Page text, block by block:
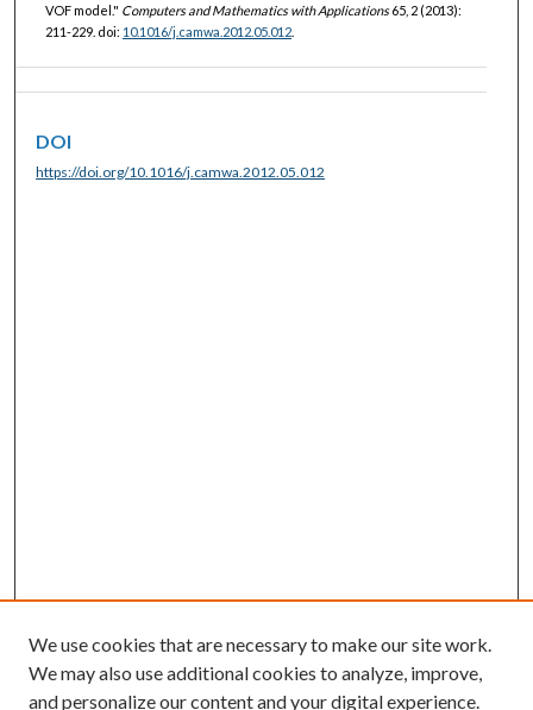
VOF model." Computers and Mathematics with Applications65, 2 (2013):
211-229. doi: 10.1016/j.camwa.2012.05.012.
DOI
https://doi.org/10.1016/j.camwa.2012.05.012
We use cookies that are necessary to make our site work.
We may also use additional cookies to analyze, improve,
and personalize our content and your digital experience.